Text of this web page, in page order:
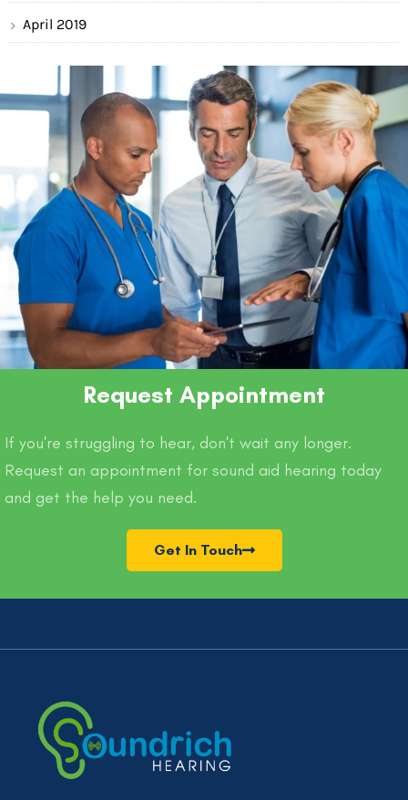
April 2019
Request Appointment
If you're struggling to hear, don't wait any longer.
Request an appointment for sound aid hearing today
and get the help you need.
Get In Touch